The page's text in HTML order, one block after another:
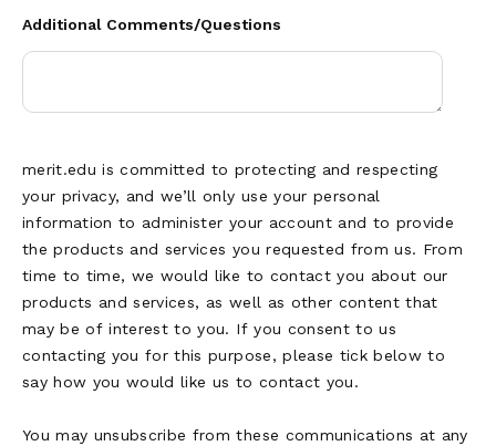
Additional Comments/Questions
merit.edu is committed to protecting and respecting
your privacy, and we’ll only use your personal
information to administer your account and to provide
the products and services you requested from us. From
time to time, we would like to contact you about our
products and services, as well as other content that
may be of interest to you. If you consent to us
contacting you for this purpose, please tick below to
say how you would like us to contact you.
You may unsubscribe from these communications at any